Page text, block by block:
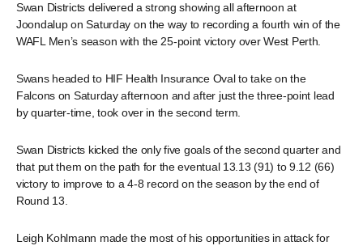
Swan Districts delivered a strong showing all afternoon at
Joondalup on Saturday on the way to recording a fourth win of the
WAFL Men’s season with the 25-point victory over West Perth.
Swans headed to HIF Health Insurance Oval to take on the
Falcons on Saturday afternoon and after just the three-point lead
by quarter-time, took over in the second term.
Swan Districts kicked the only five goals of the second quarter and
that put them on the path for the eventual 13.13 (91) to 9.12 (66)
victory to improve to a 4-8 record on the season by the end of
Round 13.
Leigh Kohlmann made the most of his opportunities in attack for